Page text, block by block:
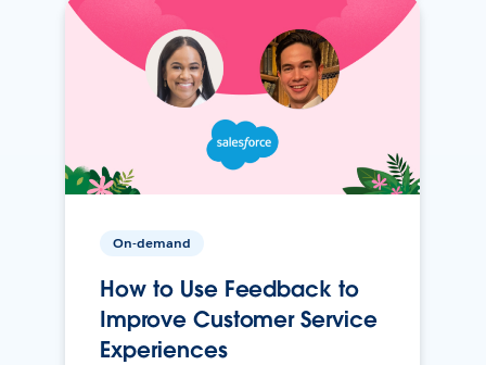
On-demand
How to Use Feedback to
Improve Customer Service
Experiences